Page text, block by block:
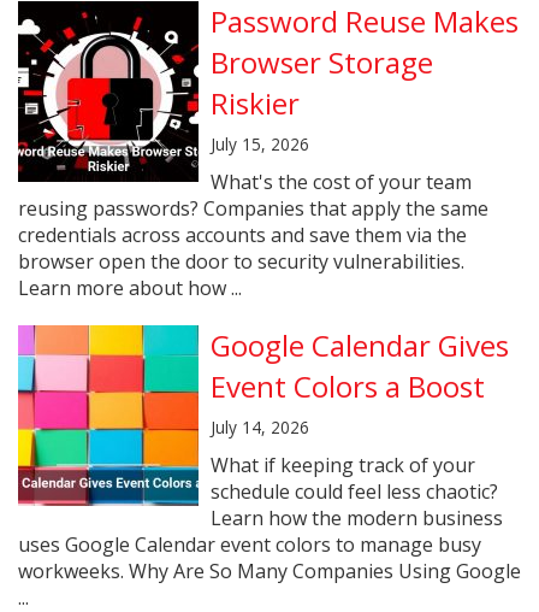
Password Reuse Makes
Browser Storage
Riskier
July 15, 2026
What's the cost of your team
reusing passwords? Companies that apply the same
credentials across accounts and save them via the
browser open the door to security vulnerabilities.
Learn more about how ...
Google Calendar Gives
Event Colors a Boost
July 14, 2026
What if keeping track of your
schedule could feel less chaotic?
Learn how the modern business
uses Google Calendar event colors to manage busy
workweeks. Why Are So Many Companies Using Google
...